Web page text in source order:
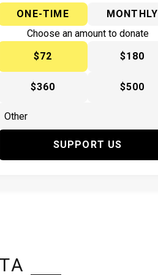
ONE-TIME
MONTHLY
Choose an amount to donate
$72
$180
$360 $500
SUPPORT US